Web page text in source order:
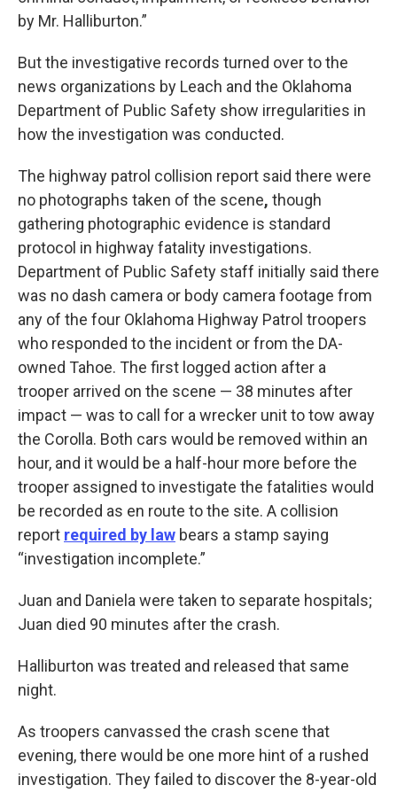
by Mr. Halliburton.”
But the investigative records turned over to the
news organizations by Leach and the Oklahoma
Department of Public Safety show irregularities in
how the investigation was conducted.
The highway patrol collision report said there were
no photographs taken of the scene, though
gathering photographic evidence is standard
protocol in highway fatality investigations.
Department of Public Safety staff initially said there
was no dash camera or body camera footage from
any of the four Oklahoma Highway Patrol troopers
who responded to the incident or from the DA-
owned Tahoe. The first logged action after a
trooper arrived on the scene — 38 minutes after
impact — was to call for a wrecker unit to tow away
the Corolla. Both cars would be removed within an
hour, and it would be a half-hour more before the
trooper assigned to investigate the fatalities would
be recorded as en route to the site. A collision
report required by law bears a stamp saying
“investigation incomplete.”
Juan and Daniela were taken to separate hospitals;
Juan died 90 minutes after the crash.
Halliburton was treated and released that same
night.
As troopers canvassed the crash scene that
evening, there would be one more hint of a rushed
investigation. They failed to discover the 8-year-old